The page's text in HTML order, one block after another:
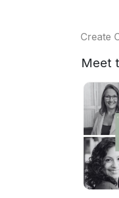
Create
Meet